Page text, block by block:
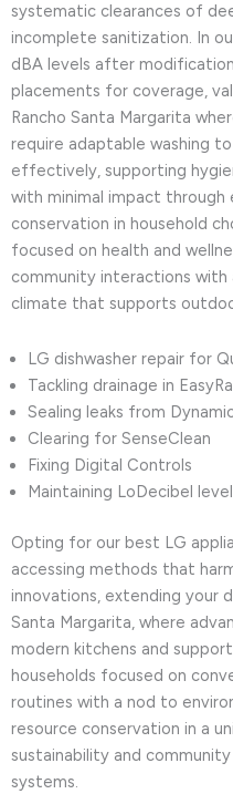
systematic clearances of
incomplete sanitization. In
dBA levels after
placements for coverage,
Rancho Santa Margarita
require adaptable washing
effectively, supporting
with minimal impact
conservation in household
focused on health and
community interactions with
climate that supports
LG dishwasher repair for
Tackling drainage in
Sealing leaks from
Clearing for SenseClean
Fixing Digital Controls
Maintaining LoDecibel
Opting for our best LG
accessing methods that
innovations, extending your
Santa Margarita, where
modern kitchens and
households focused on
routines with a nod to
resource conservation in a
sustainability and
systems.